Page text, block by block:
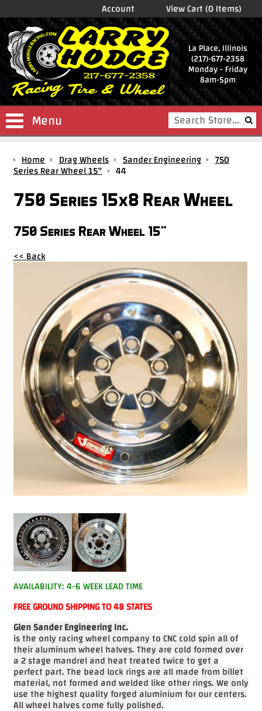
Account View Cart (0 Items)
La Place, Illinois
(217)-677-2358
Monday - Friday
8am-5pm
Menu
Store
Wheels
Deals
Parts
Closeout-
Returns-
Overstock
Inventory
Specials
Larry
Hodge
Photo
Videos
FAQ
Contact
Us
Home Drag Wheels Sander Engineering
750
Series Rear Wheel 15"
44
750 Series 15x8 Rear Wheel
750 Series Rear Wheel 15"
<< Back
AVAILABILITY: 4-6 WEEK LEAD TIME
FREE GROUND SHIPPING TO 48 STATES
Glen Sander Engineering Inc.
is the only racing wheel company to CNC cold spin all of
their aluminum wheel halves. They are cold formed over
a 2 stage mandrel and heat treated twice to get a
perfect part. The bead lock rings are all made from billet
material, not formed and welded like other rings. We only
use the highest quality forged aluminium for our centers.
All wheel halves come fully polished.